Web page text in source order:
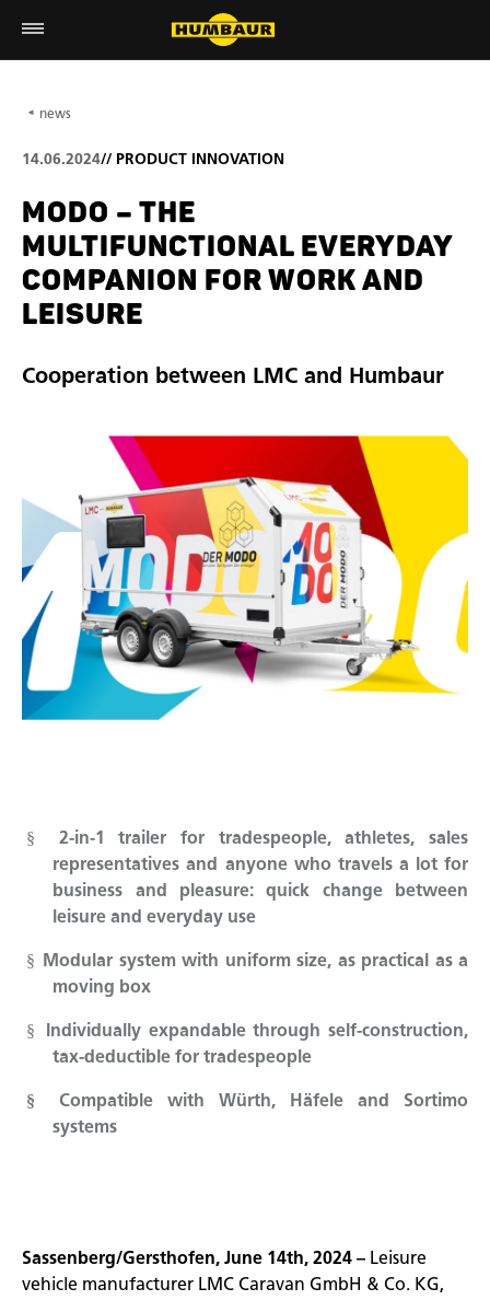
news
14.06.2024// PRODUCT INNOVATION
MODO – THE
MULTIFUNCTIONAL EVERYDAY
COMPANION FOR WORK AND
LEISURE
Cooperation between LMC and Humbaur
§
2-in-1 trailer for tradespeople, athletes, sales
representatives and anyone who travels a lot for
business and pleasure: quick change between
leisure and everyday use
§
Modular system with uniform size, as practical as a
moving box
§
Individually expandable through self-construction,
tax-deductible for tradespeople
§
Compatible with Würth, Häfele and Sortimo
systems
Sassenberg/Gersthofen, June 14th, 2024 – Leisure
vehicle manufacturer LMC Caravan GmbH & Co. KG,